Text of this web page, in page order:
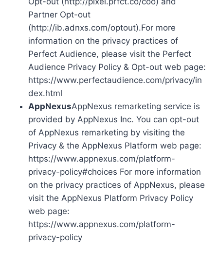
Partner Opt-out
(http://ib.adnxs.com/optout).For more
information on the privacy practices of
Perfect Audience, please visit the Perfect
Audience Privacy Policy & Opt-out web page:
https://www.perfectaudience.com/privacy/in
dex.html
AppNexusAppNexus remarketing service is
provided by AppNexus Inc. You can opt-out
of AppNexus remarketing by visiting the
Privacy & the AppNexus Platform web page:
https://www.appnexus.com/platform-
privacy-policy#choices For more information
on the privacy practices of AppNexus, please
visit the AppNexus Platform Privacy Policy
web page:
https://www.appnexus.com/platform-
privacy-policy